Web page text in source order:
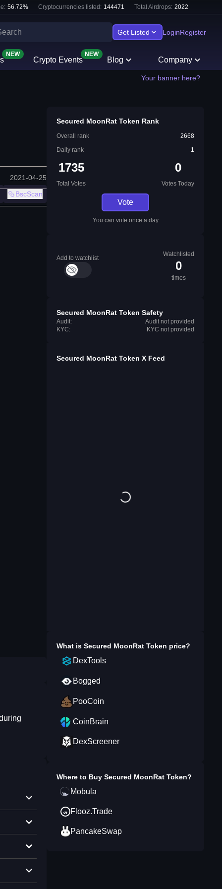
56.72% Cryptocurrencies listed: 144471 Total Airdrops: 2022
Get Listed LoginRegister
NEW
Crypto Events
NEW
Blog Company
Your banner here?
2021-04-25
BscScan
Secured MoonRat Token Rank
Overall rank
2668
Daily rank
1
1735
Total Votes
0
Votes Today
Vote
You can vote once a day
Add to watchlist
Watchlisted
0
times
Secured MoonRat Token Safety
Audit:
Audit not provided
KYC:
KYC not provided
Secured MoonRat Token X Feed
What is Secured MoonRat Token price?
DexTools
Bogged
PooCoin
CoinBrain
DexScreener
Where to Buy Secured MoonRat Token?
Mobula
Flooz.Trade
PancakeSwap